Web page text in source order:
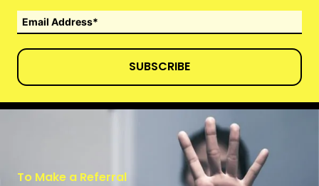
SUBSCRIBE
To Make a Referral